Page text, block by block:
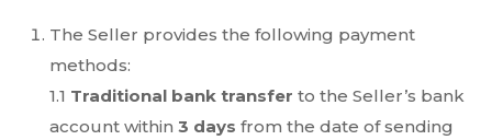
The Seller provides the following payment
methods:
1.1 Traditional bank transfer to the Seller’s bank
account within 3 days from the date of sending